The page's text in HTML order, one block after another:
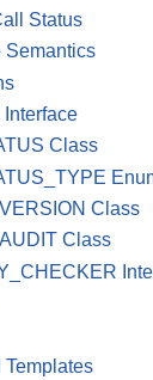
Status
Semantics
Interface
Class
Class
Class
Templates